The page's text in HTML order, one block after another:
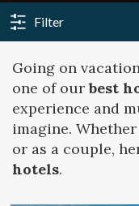
vpn_key Sign in
Location/hotel name
Filter
Going on
one of ourbest
experience and
imagine.
or as a couple,
hotels.